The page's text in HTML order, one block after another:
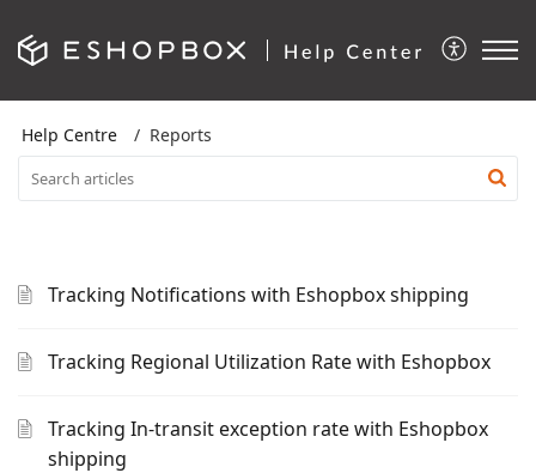
Help Centre Reports
Tracking Notifications with Eshopbox shipping
Tracking Regional Utilization Rate with Eshopbox
Tracking In-transit exception rate with Eshopbox
shipping